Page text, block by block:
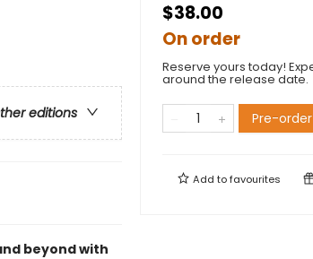
editions
beyond with
$38.00
On order
Reserve yours today!
around the release date.
Pre-order
Add tofavourites